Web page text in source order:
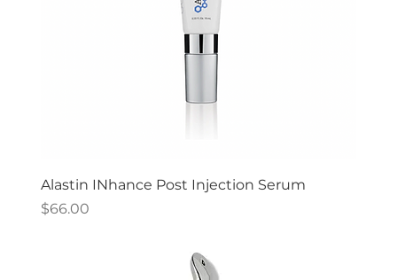
Alastin INhance Post Injection Serum
Price
$66.00